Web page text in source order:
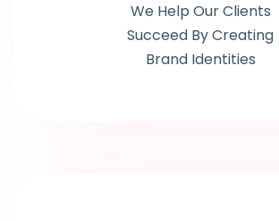
We Help Our Clients
Succeed By Creating
Brand Identities